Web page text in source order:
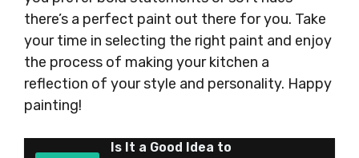
there’s a perfect paint out there for you. Take
your time in selecting the right paint and enjoy
the process of making your kitchen a
reflection of your style and personality. Happy
painting!
Is It a Good Idea to